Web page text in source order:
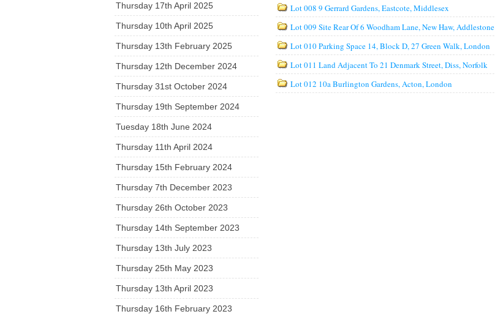
Thursday 17th April 2025
Thursday 10th April 2025
Thursday 13th February 2025
Thursday 12th December 2024
Thursday 31st October 2024
Thursday 19th September 2024
Tuesday 18th June 2024
Thursday 11th April 2024
Thursday 15th February 2024
Thursday 7th December 2023
Thursday 26th October 2023
Thursday 14th September 2023
Thursday 13th July 2023
Thursday 25th May 2023
Thursday 13th April 2023
Thursday 16th February 2023
Lot 008 9 Gerrard Gardens, Eastcote, Middlesex
Lot 009 Site Rear Of 6 Woodham Lane, New Haw, Addlestone
Lot 010 Parking Space 14, Block D, 27 Green Walk, London
Lot 011 Land Adjacent To 21 Denmark Street, Diss, Norfolk
Lot 012 10a Burlington Gardens, Acton, London